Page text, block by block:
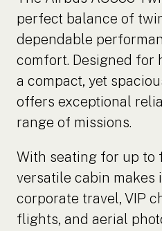
perfect balance of
dependable
comfort. Designed for
a compact, yet
offers exceptional
range of missions.
With seating for up to
versatile cabin makes
corporate travel, VIP
flights, and aerial